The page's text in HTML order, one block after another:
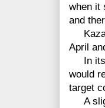
when it
and
April
In its
would
target
A